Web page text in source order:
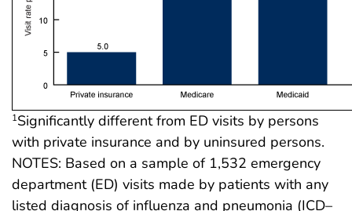
1Significantly different from ED visits by persons
with private insurance and by uninsured persons.
NOTES: Based on a sample of 1,532 emergency
department (ED) visits made by patients with any
listed diagnosis of influenza and pneumonia (ICD–